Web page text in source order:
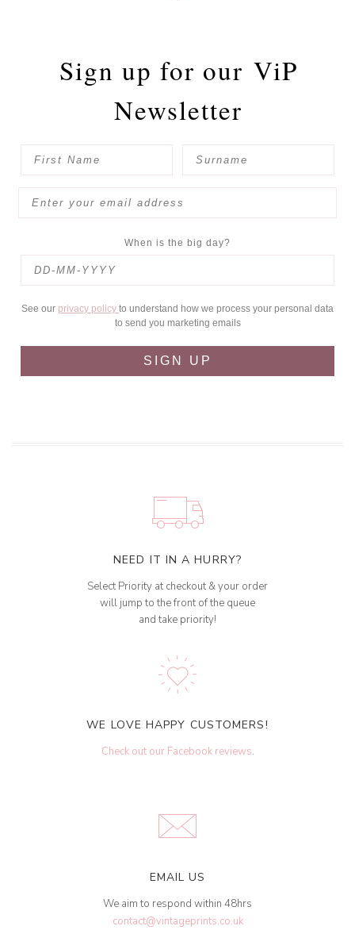
Sign up for our ViP
Newsletter
When is the big day?
See our privacy policy to understand how we process your personal data
to send you marketing emails
SIGN UP
NEED IT IN A HURRY?
Select Priority at checkout & your order
will jump to the front of the queue
and take priority!
WE LOVE HAPPY CUSTOMERS!
Check out our Facebook reviews.
EMAIL US
We aim to respond within 48hrs
contact@vintageprints.co.uk